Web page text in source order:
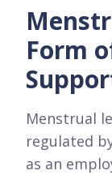
Form
Menstrual
regulated
as an